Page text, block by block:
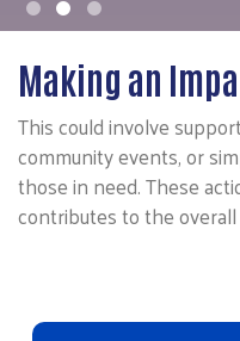
Making an
This could involve
community events, or
those in need. These
contributes to the